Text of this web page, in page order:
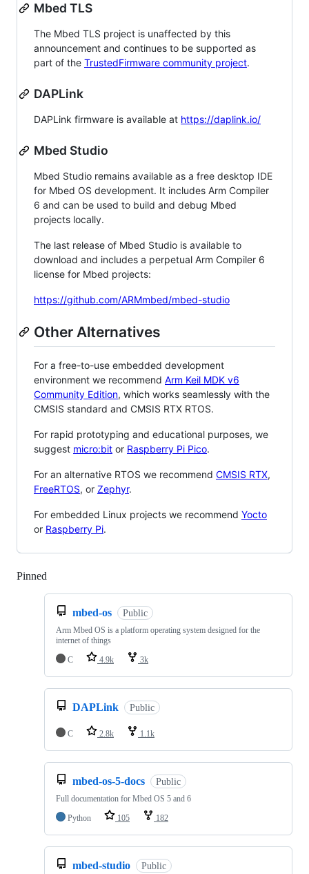
Mbed TLS
The Mbed TLS project is unaffected by this
announcement and continues to be supported as
part of the TrustedFirmware community project.
DAPLink
DAPLink firmware is available at https://daplink.io/
Mbed Studio
Mbed Studio remains available as a free desktop IDE
for Mbed OS development. It includes Arm Compiler
6 and can be used to build and debug Mbed
projects locally.
The last release of Mbed Studio is available to
download and includes a perpetual Arm Compiler 6
license for Mbed projects:
https://github.com/ARMmbed/mbed-studio
Other Alternatives
For a free-to-use embedded development
environment we recommend Arm Keil MDK v6
Community Edition, which works seamlessly with the
CMSIS standard and CMSIS RTX RTOS.
For rapid prototyping and educational purposes, we
suggest micro:bit or Raspberry Pi Pico.
For an alternative RTOS we recommend CMSIS RTX,
FreeRTOS, or Zephyr.
For embedded Linux projects we recommend Yocto
or Raspberry Pi.
Pinned
mbed-os Public
Arm Mbed OS is a platform operating system designed for the
internet of things
C
4.9k 3k
DAPLink Public
C 2.8k 1.1k
mbed-os-5-docs Public
Full documentation for Mbed OS 5 and 6
Python
105 182
mbed-studio Public